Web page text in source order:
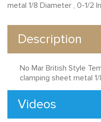
metal 1/8 Diameter , 0-1/2
Description
No Mar British Style
clamping sheet metal
Videos